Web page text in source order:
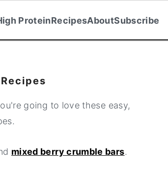
ProteinRecipesAboutSubscribe
going to love these easy,
mixed berry crumble bars.